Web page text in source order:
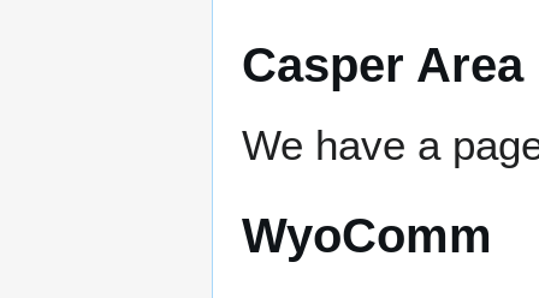
Casper
We have a
WyoComm